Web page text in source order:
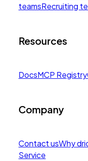
teamsRecruiting
Resources
DocsMCP Registry
Company
Contact usWhy
Service